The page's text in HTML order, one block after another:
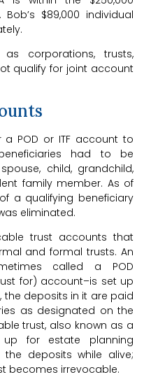
$89,000 individual
corporations, trusts,
qualify for joint account
a POD or ITF account to
had to be
child, grandchild,
family member. As of
a qualifying beneficiary
eliminated.
trust accounts that
and formal trusts. An
called a POD
for) account–is set up
the deposits in it are paid
as designated on the
trust, also known as a
for estate planning
deposits while alive;
becomes irrevocable.